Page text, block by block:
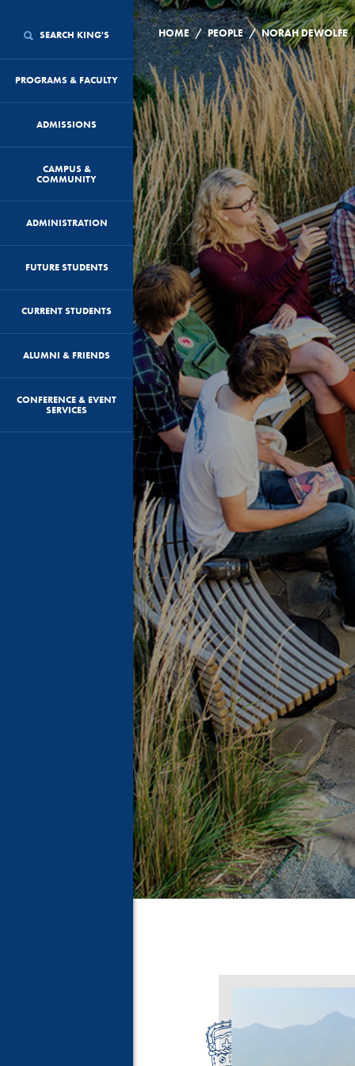
SEARCH KING'S
PROGRAMS & FACULTY
ADMISSIONS
CAMPUS &
COMMUNITY
ADMINISTRATION
FUTURE STUDENTS
CURRENT STUDENTS
ALUMNI & FRIENDS
CONFERENCE & EVENT
SERVICES
HOME / PEOPLE / NORAH DEWOLFE